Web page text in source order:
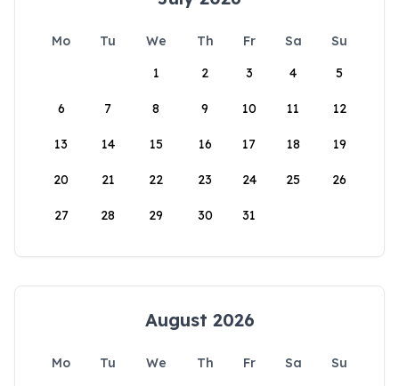
Mo Tu We Th Fr Sa
Su
1
2 3 4 5
6 7 8 9 10 11 12
13 14 15 16 17 18 19
20 21 22 23 24 25 26
27 28 29 30 31
August 2026
Mo Tu We Th Fr Sa
Su